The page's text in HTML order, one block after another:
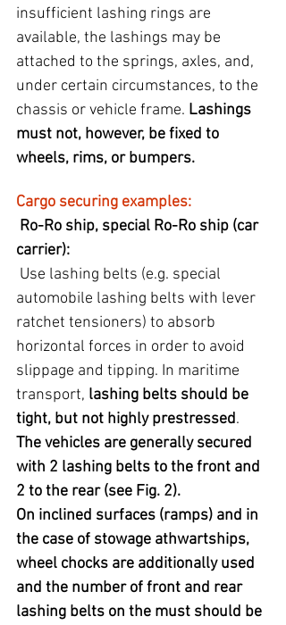
insufficient lashing rings are
available, the lashings may be
attached to the springs, axles, and,
under certain circumstances, to the
chassis or vehicle frame. Lashings
must not, however, be fixed to
wheels, rims, or bumpers.
Cargo securing examples:
Ro-Ro ship, special Ro-Ro ship (car
carrier):
automobile lashing belts with lever
ratchet tensioners) to absorb
horizontal forces in order to avoid
slippage and tipping. In maritime
transport, lashing belts should be
tight, but not highly prestressed.
The vehicles are generally secured
with 2 lashing belts to the front and
2 to the rear (see Fig. 2).
On inclined surfaces (ramps) and in
the case of stowage athwartships,
wheel chocks are additionally used
and the number of front and rear
lashing belts on the must should be